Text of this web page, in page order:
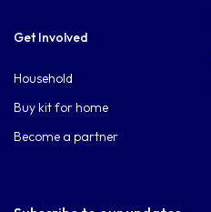
Get Involved
Household
Buy kit for home
Become a partner